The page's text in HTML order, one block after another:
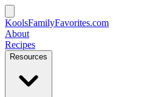
KoolsFamilyFavorites.com
About
Recipes
Resources